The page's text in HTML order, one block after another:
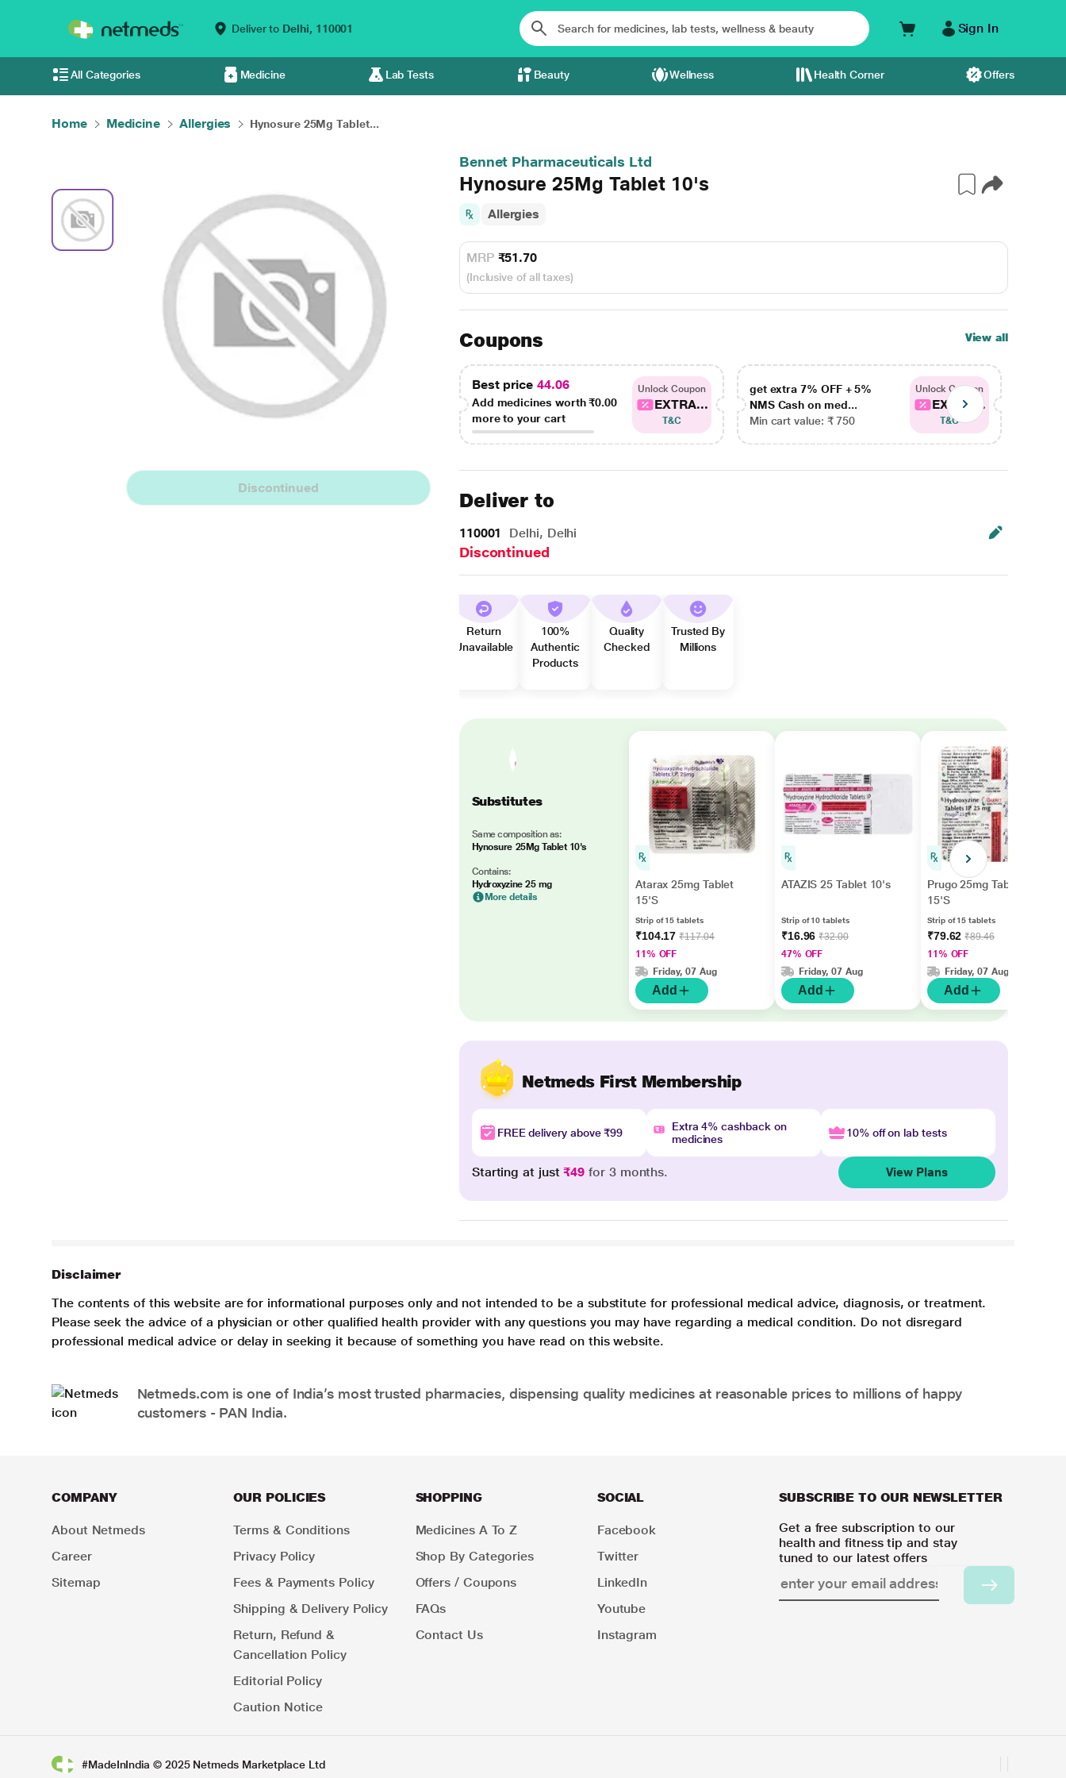
Deliver to Delhi, 110001 Sign In
All Categories Medicine Lab Tests Beauty Wellness Health Corner Offers
Home Medicine Allergies Hynosure 25Mg Tablet...
Discontinued
Bennet Pharmaceuticals Ltd
Hynosure 25Mg Tablet 10's
Allergies
MRP ₹51.70
(Inclusive of all taxes)
Coupons View all
Best price 44.06
Add medicines worth₹0.00
more to your cart
Unlock Coupon
EXTRA...
T&C
get extra 7% OFF + 5%
NMS Cash on med...
Min cart value: ₹ 750
Unlock Coupon
EXTRA...
T&C
Deliver to
110001 Delhi, Delhi
Discontinued
Return
Unavailable
100%
Authentic
Products
Quality
Checked
Trusted By
Millions
Substitutes
Same composition as:
Hynosure 25Mg Tablet 10's
Contains:
Hydroxyzine 25 mg
More details
Atarax 25mg Tablet
15'S
Strip of 15 tablets
₹104.17₹117.04
11% OFF
Friday, 07 Aug
Add
ATAZIS 25 Tablet 10's
Strip of 10 tablets
₹16.96₹32.00
47% OFF
Friday, 07 Aug
Add
Prugo 25mg Tablet
15'S
Strip of 15 tablets
₹79.62₹89.46
11% OFF
Friday, 07 Aug
Add
Netmeds First Membership
FREE delivery above ₹99
Extra 4% cashback on
medicines
10% off on lab tests
Starting at just₹49 for 3 months. View Plans
Disclaimer
The contents of this website are for informational purposes only and not intended to be a substitute for professional medical advice, diagnosis, or treatment.
Please seek the advice of a physician or other qualified health provider with any questions you may have regarding a medical condition. Do not disregard
professional medical advice or delay in seeking it because of something you have read on this website.
Netmeds.com is one of India’s most trusted pharmacies, dispensing quality medicines at reasonable prices to millions of happy
customers - PAN India.
COMPANY
About Netmeds
Career
Sitemap
OUR POLICIES
Terms & Conditions
Privacy Policy
Fees & Payments Policy
Shipping & Delivery Policy
Return, Refund &
Cancellation Policy
Editorial Policy
Caution Notice
SHOPPING
Medicines A To Z
Shop By Categories
Offers / Coupons
FAQs
Contact Us
SOCIAL
Facebook
Twitter
LinkedIn
Youtube
Instagram
SUBSCRIBE TO OUR NEWSLETTER
Get a free subscription to our
health and fitness tip and stay
tuned to our latest offers
#MadeInIndia © 2025 Netmeds Marketplace Ltd